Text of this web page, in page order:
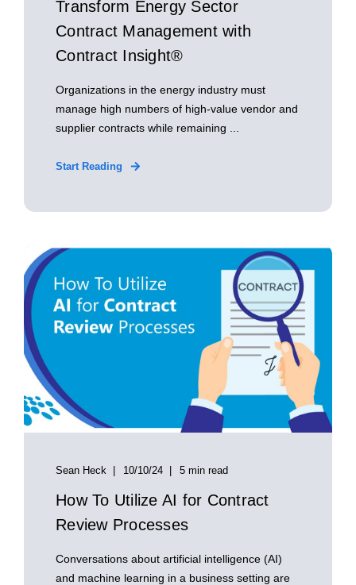
Transform Energy Sector
Contract Management with
Contract Insight®
Organizations in the energy industry must
manage high numbers of high-value vendor and
supplier contracts while remaining ...
Start Reading
Sean Heck 10/10/24 5 min read
How To Utilize AI for Contract
Review Processes
Conversations about artificial intelligence (AI)
and machine learning in a business setting are